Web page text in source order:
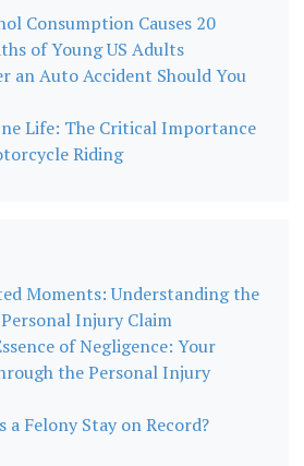
Consumption Causes 20
of Young US Adults
an Auto Accident Should You
Life: The Critical Importance
Riding
Moments: Understanding the
Injury Claim
of Negligence: Your
the Personal Injury
a Felony Stay on Record?